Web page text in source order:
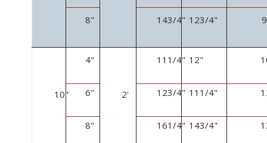
8" 143/4" 123/4"
10"
4"
2'
11 1/4" 12"
6" 123/4" 11 1 /4"
8" 161/4" 143/4"